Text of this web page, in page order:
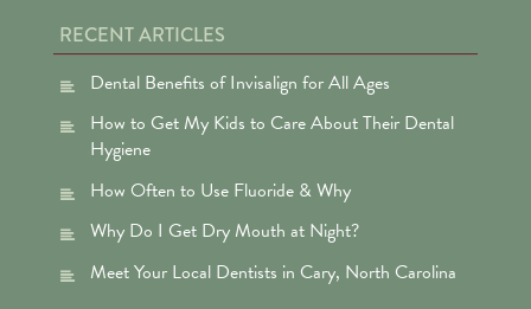
RECENT ARTICLES
Dental Benefits of Invisalign for All Ages
How to Get My Kids to Care About Their Dental
Hygiene
How Often to Use Fluoride & Why
Why Do I Get Dry Mouth at Night?
Meet Your Local Dentists in Cary, North Carolina